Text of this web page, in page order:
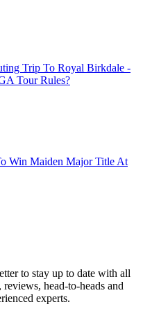
Trip To Royal Birkdale -
Tour Rules?
Win Maiden Major Title At
to stay up to date with all
head-to-heads and
experts.